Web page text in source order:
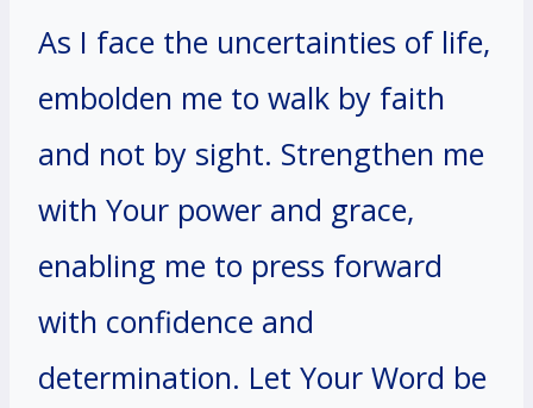
As I face the uncertainties of life,
embolden me to walk by faith
and not by sight. Strengthen me
with Your power and grace,
enabling me to press forward
with confidence and
determination. Let Your Word be